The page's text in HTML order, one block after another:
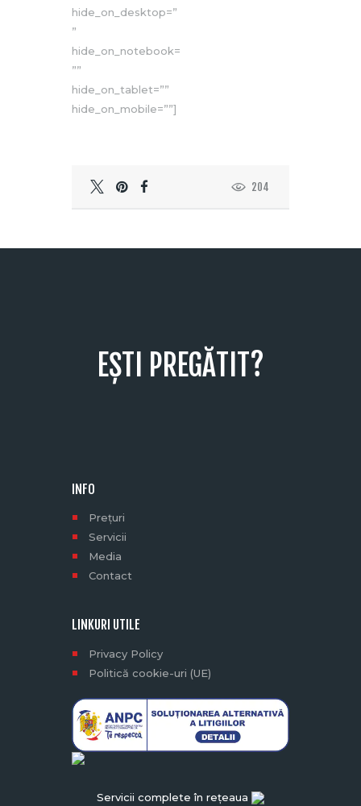
hide_on_desktop=”
”
hide_on_notebook=
””
hide_on_tablet=””
hide_on_mobile=””]
204
EȘTI PREGĂTIT?
INFO
Prețuri
Servicii
Media
Contact
LINKURI UTILE
Privacy Policy
Politică cookie-uri (UE)
Servicii complete în rețeaua